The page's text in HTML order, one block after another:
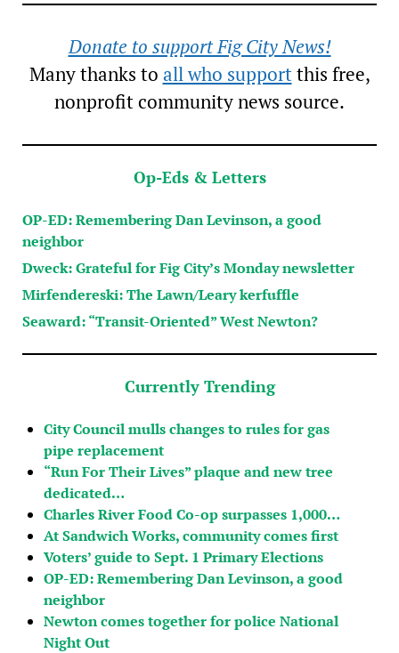
Donate to support Fig City News!
Many thanks to all who supportthis free,
nonprofit community news source.
Op-Eds & Letters
OP-ED: Remembering Dan Levinson, a good
neighbor
Dweck: Grateful for Fig City’s Monday newsletter
Mirfendereski: The Lawn/Leary kerfuffle
Seaward: “Transit-Oriented” West Newton?
Currently Trending
City Council mulls changes to rules for gas
pipe replacement
“Run For Their Lives” plaque and new tree
dedicated…
Charles River Food Co-op surpasses 1,000…
At Sandwich Works, community comes first
Voters’ guide to Sept. 1 Primary Elections
OP-ED: Remembering Dan Levinson, a good
neighbor
Newton comes together for police National
Night Out